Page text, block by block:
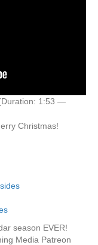
1:53 —
Christmas!
season EVER!
Media Patreon